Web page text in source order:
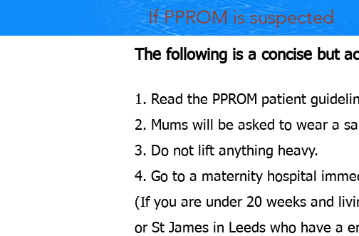
If PPROM is suspected
The following is a concise but
1. Read the PPROM patient
2. Mums will be asked to wear a
3. Do not lift anything heavy.
4. Go to a maternity hospital
(If you are under 20 weeks and
or St James in Leeds who have a